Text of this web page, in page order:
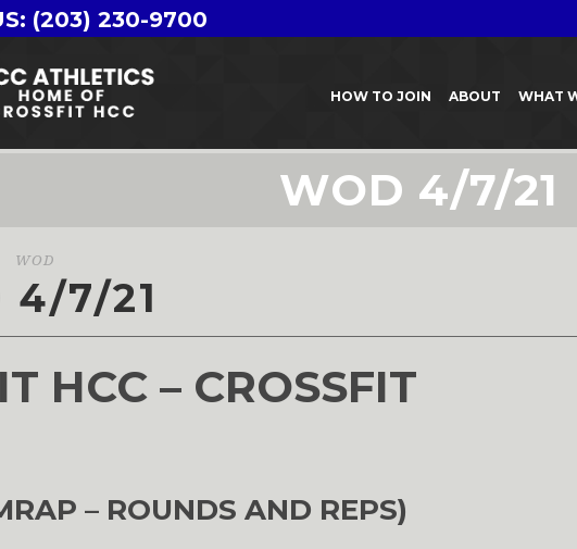
(203) 230-9700
HOW TO JOIN ABOUT WHAT
WOD 4/7/21
WOD
4/7/21
HCC – CROSSFIT
– ROUNDS AND REPS)